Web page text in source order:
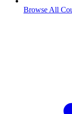
Browse All